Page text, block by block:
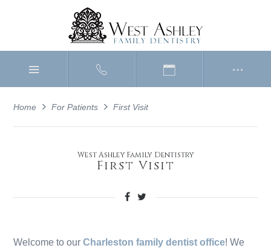
Home For Patients First Visit
West Ashley Family Dentistry
First Visit
Welcome to ourCharleston family dentist office! We